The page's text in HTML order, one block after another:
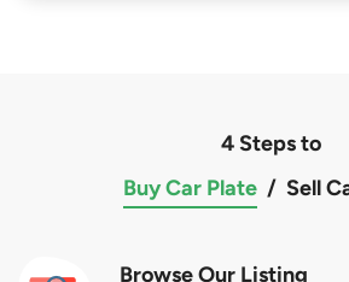
4 Steps to
Buy Car Plate / Sell
Browse Our Listing